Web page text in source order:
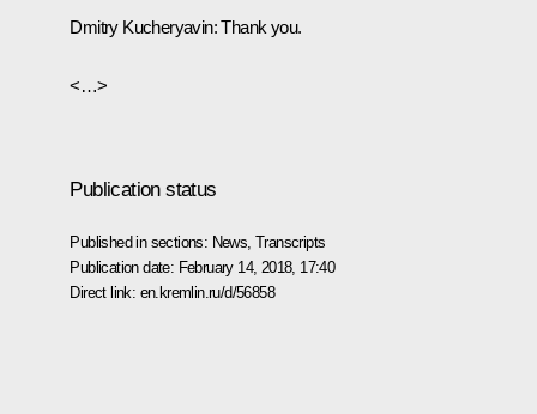
Dmitry Kucheryavin: Thank you.
<…>
Publication status
Published in sections: News ,Transcripts
Publication date: February 14, 2018, 17:40
Direct link: en.kremlin.ru/d/56858